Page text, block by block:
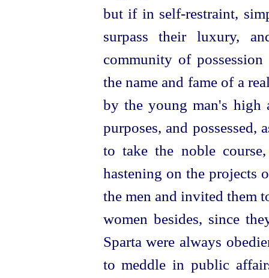
but if in self-restraint,
surpass their luxury,
community of
the name and fame of a
by the young man's high
purposes, and
to take the noble
hastening on the projects
the men and invited them
women besides, since
Sparta were always
to meddle in public